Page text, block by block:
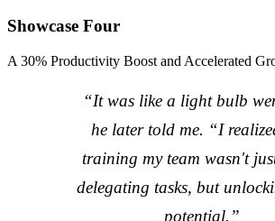
Showcase Four
A 30% Productivity Boost and Accelerated
“It was like a light bulb
he later told me. “I
training my team wasn't
delegating tasks, but
potential.”